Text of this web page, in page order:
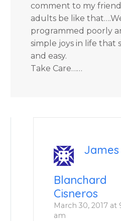
comment to my
adults be like
programmed poorly
simple joys in life that
and easy.
Take Care……
James
Blanchard
Cisneros
March 30, 2017 at
am